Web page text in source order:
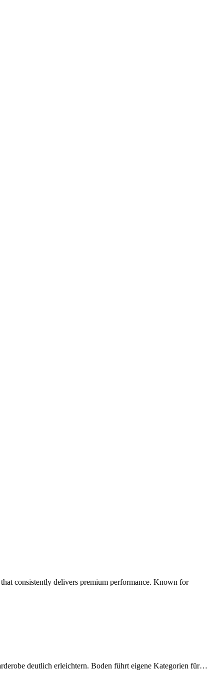
consistently delivers premium performance. Known for
deutlich erleichtern. Boden führt eigene Kategorien für…